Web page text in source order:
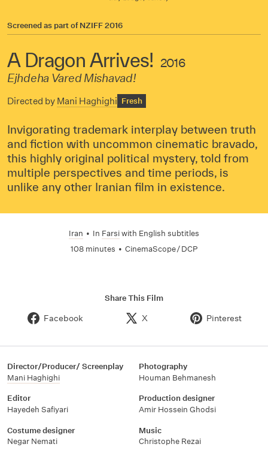
Screened as part ofNZIFF 2016
A Dragon Arrives! 2016
Ejhdeha Vared Mishavad!
Directed by Mani Haghighi Fresh
Invigorating trademark interplay between truth
and fiction with uncommon cinematic bravado,
this highly original political mystery, told from
multiple perspectives and time periods, is
unlike any other Iranian film in existence.
Iran • In Farsiwith English subtitles
108 minutes • CinemaScope / DCP
Share This Film
Facebook X Pinterest
Director/Producer/ Screenplay
Mani Haghighi
Photography
Houman Behmanesh
Editor
Hayedeh Safiyari
Production designer
Amir Hossein Ghodsi
Costume designer
Negar Nemati
Music
Christophe Rezai